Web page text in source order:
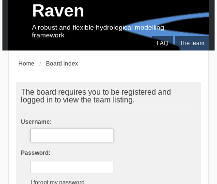
FAQ The team
Raven
A robust and flexible hydrological modelling
framework
Home Board index
The board requires you to be registered and
logged in to view the team listing.
Username:
Password:
I forgot my password